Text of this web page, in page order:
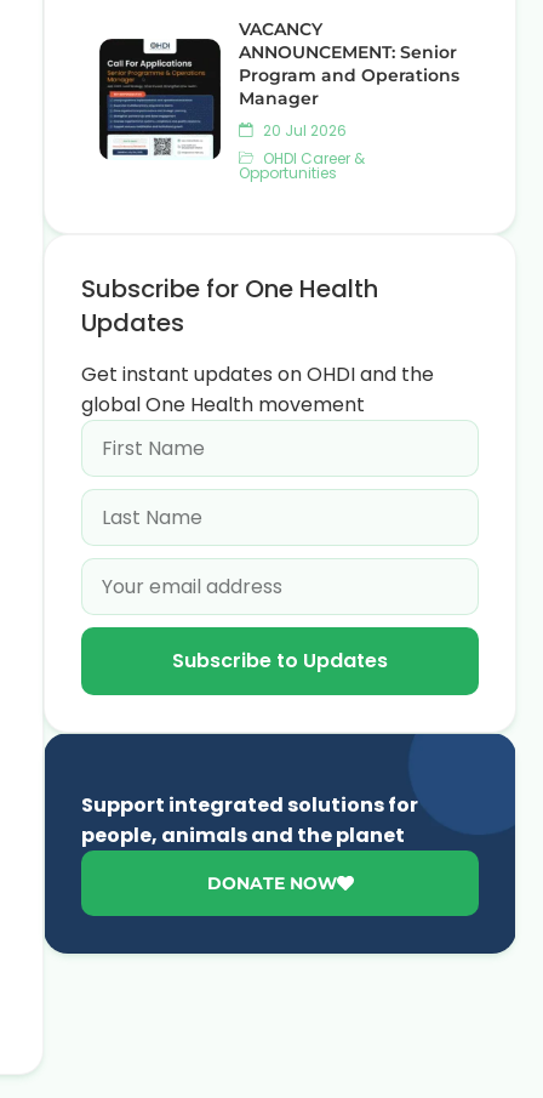
VACANCY
ANNOUNCEMENT: Senior
Program and Operations
Manager
20 Jul 2026
OHDI Career &
Opportunities
Subscribe for One Health
Updates
Get instant updates on OHDI and the
global One Health movement
Subscribe to Updates
Support integrated solutions for
people, animals and the planet
DONATE NOW